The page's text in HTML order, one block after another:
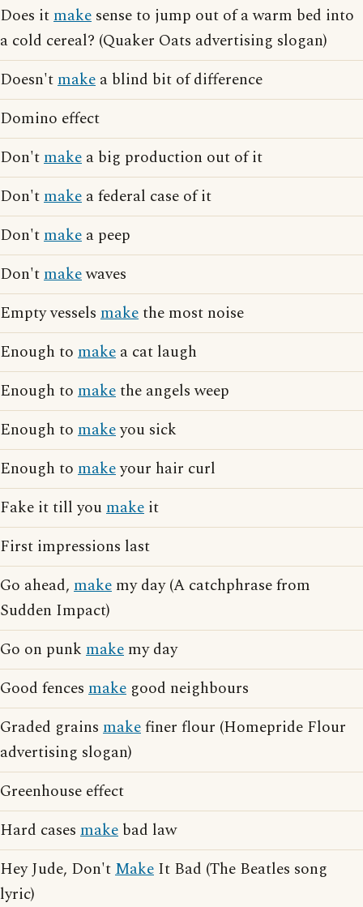
Does itmake sense to jump out of a warm bed into
a cold cereal? (Quaker Oats advertising slogan)
Doesn'tmake a blind bit of difference
Domino effect
Don'tmake a big production out of it
Don'tmake a federal case of it
Don'tmake a peep
Don'tmakewaves
Empty vessels makethe most noise
Enough to make a cat laugh
Enough to makethe angels weep
Enough to makeyou sick
Enough to makeyour hair curl
Fake it till youmake it
First impressions last
Go ahead, make my day (A catchphrase from
Sudden Impact)
Go on punk make my day
Good fences make good neighbours
Graded grains makefiner flour (Homepride Flour
advertising slogan)
Greenhouse effect
Hard cases make bad law
Hey Jude, Don'tMake It Bad (The Beatles song
lyric)